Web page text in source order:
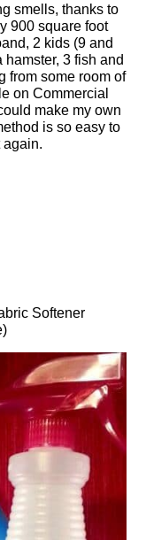
smells, thanks to
900 square foot
2 kids (9 and
hamster, 3 fish and
from some room of
on Commercial
make my own
is so easy to
again.
Softener